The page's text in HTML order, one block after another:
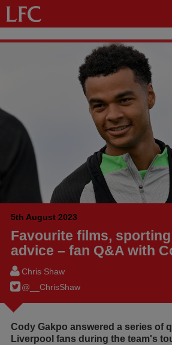
5th August 2023
Favourite films,
advice – fan Q&A with
Chris Shaw
@__ChrisShaw
Cody Gakpo answered a series of
Liverpool fans during the team's